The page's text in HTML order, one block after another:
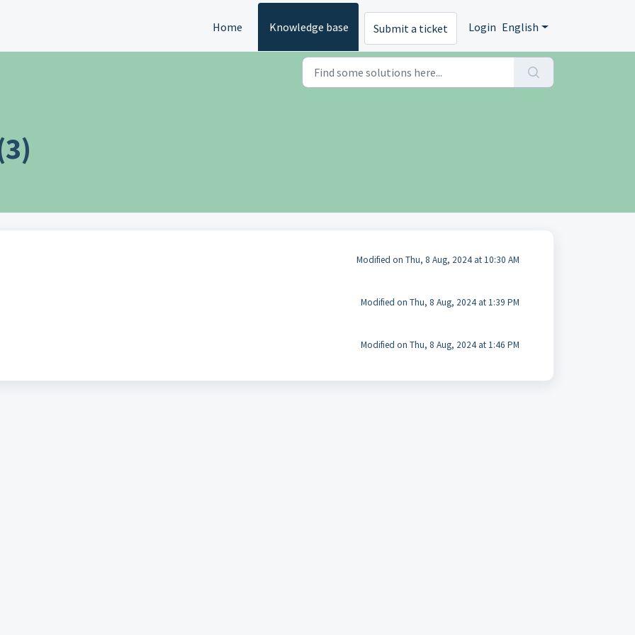
Home Knowledge base Submit a ticket Login English
Modified on Thu, 8 Aug, 2024 at 10:30 AM
Modified on Thu, 8 Aug, 2024 at 1:39 PM
Modified on Thu, 8 Aug, 2024 at 1:46 PM